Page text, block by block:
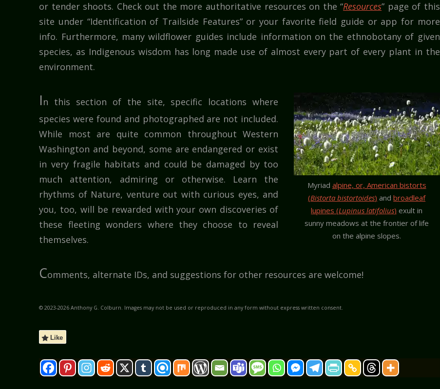
or tender shoots. Check out the more authoritative resources on the “Resources” page of this
site under “Identification of Trailside Features” or your favorite field guide or app for more
info. Furthermore, many wildflower guides include information on the ethnobotany of given
species, as Indigenous wisdom has long made use of almost every part of every plant in the
environment.
Myriad alpine, or, American bistorts
(Bistorta bistortoides) andbroadleaf
lupines (Lupinus latifolius) exult in
sunny meadows at the frontier of life
on the alpine slopes.
In this section of the site, specific locations where
species were found and photographed are not included.
While most are quite common throughout Western
Washington and beyond, some are endangered or exist
in very fragile habitats and could be damaged by too
much attention, admiring or otherwise. Learn the
rhythms of Nature, venture out with curious eyes, and
you, too, will be rewarded with your own discoveries of
these fleeting wonders where they choose to reveal
themselves.
Comments, alternate IDs, and suggestions for other resources are welcome!
© 2023-2026 Anthony G. Colburn. Images may not be used or reproduced in any form without express written consent.
Like